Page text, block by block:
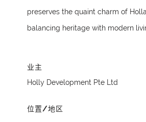
preserves the quaint charm of
balancing heritage with modern
业主
Holly Development Pte Ltd
位置/地区